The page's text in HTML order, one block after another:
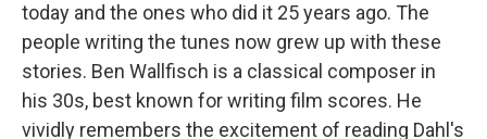
today and the ones who did it 25 years ago. The
people writing the tunes now grew up with these
stories. Ben Wallfisch is a classical composer in
his 30s, best known for writing film scores. He
vividly remembers the excitement of reading Dahl's